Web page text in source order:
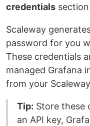
credentials
Scaleway
password for you
These credentials
managed Grafana
from your
Tip: Store these
an API key,